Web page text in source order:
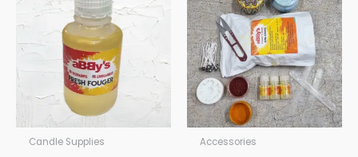
Candle Supplies Accessories
was:
₹870.00.
is:
₹740.00.